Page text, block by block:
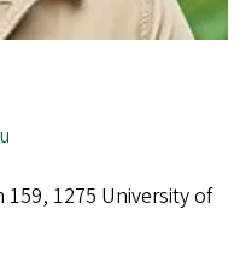
159, 1275 University of